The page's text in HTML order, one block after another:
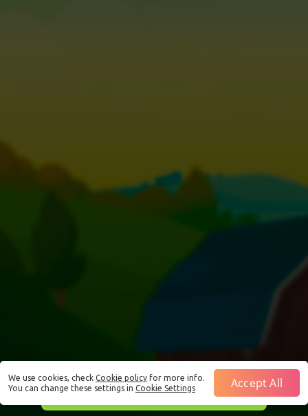
We use cookies, check Cookie policy for more info.
You can change these settings in Cookie Settings Accept All
This is just a Demo!Click hereto play with real funds.